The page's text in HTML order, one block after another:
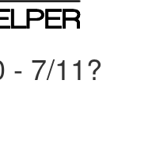
- 7/11?